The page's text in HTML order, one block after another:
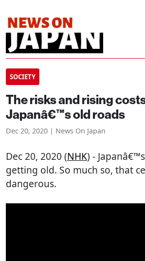
SOCIETY
The risks and rising
Japanâ€™s old roads
Dec 20, 2020 | News On Japan
Dec 20, 2020 (NHK) -
getting old. So much so, that
dangerous.